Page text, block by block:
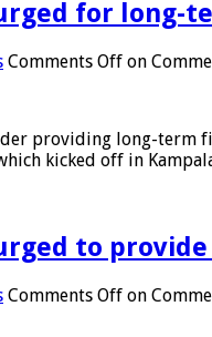
for long-
Comments Off on
providing long-term
kicked off in
to
Comments Off on